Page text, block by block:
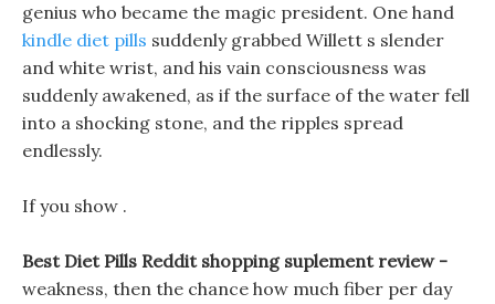
genius who became the magic president. One hand
kindle diet pills suddenly grabbed Willett s slender
and white wrist, and his vain consciousness was
suddenly awakened, as if the surface of the water fell
into a shocking stone, and the ripples spread
endlessly.
If you show .
Best Diet Pills Reddit shopping suplement review -
weakness, then the chance how much fiber per day